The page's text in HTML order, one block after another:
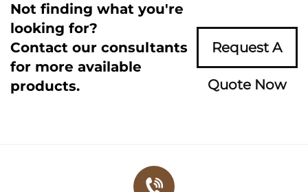
Not finding what you're
looking for?
Contact our consultants
for more available
products.
Request A
Quote Now